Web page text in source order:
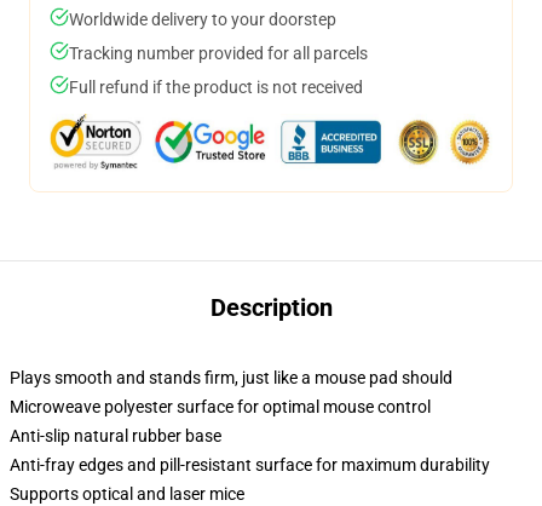
Worldwide delivery to your doorstep
Tracking number provided for all parcels
Full refund if the product is not received
Description
Plays smooth and stands firm, just like a mouse pad should
Microweave polyester surface for optimal mouse control
Anti-slip natural rubber base
Anti-fray edges and pill-resistant surface for maximum durability
Supports optical and laser mice